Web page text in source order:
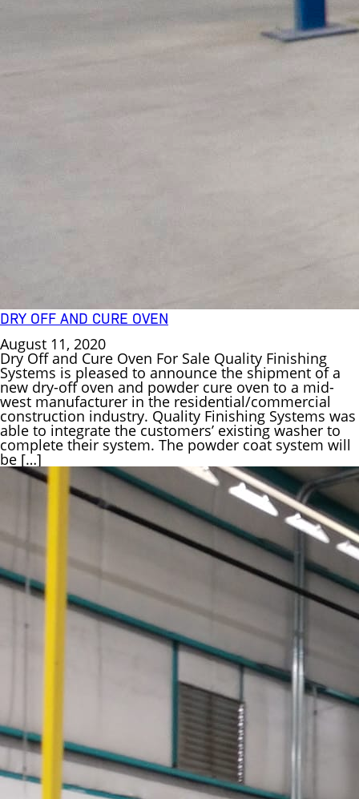
DRY OFF AND CURE OVEN
August 11, 2020
Dry Off and Cure Oven For Sale Quality Finishing
Systems is pleased to announce the shipment of a
new dry-off oven and powder cure oven to a mid-
west manufacturer in the residential/commercial
construction industry. Quality Finishing Systems was
able to integrate the customers’ existing washer to
complete their system. The powder coat system will
be […]